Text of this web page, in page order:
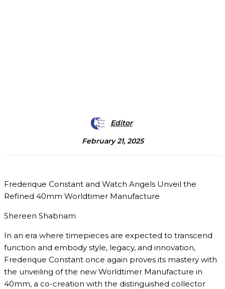
Editor
February 21, 2025
Frederique Constant and Watch Angels Unveil the
Refined 40mm Worldtimer Manufacture
Shereen Shabnam
In an era where timepieces are expected to transcend
function and embody style, legacy, and innovation,
Frederique Constant once again proves its mastery with
the unveiling of the new Worldtimer Manufacture in
40mm, a co-creation with the distinguished collector